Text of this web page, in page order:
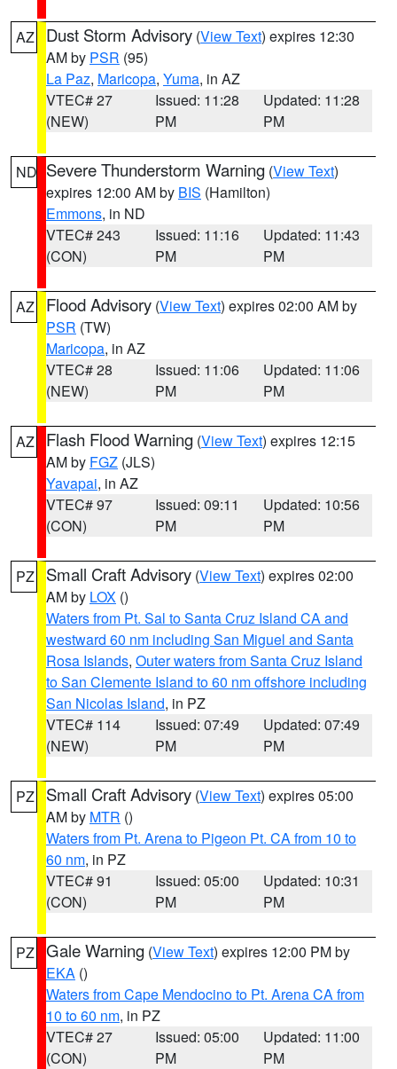
AZ Dust Storm Advisory (View Text) expires 12:30
AM by PSR (95)
La Paz, Maricopa, Yuma, in AZ
VTEC# 27
(NEW)
Issued: 11:28
PM
Updated: 11:28
PM
ND Severe Thunderstorm Warning (View Text)
expires 12:00 AM by BIS (Hamilton)
Emmons, in ND
VTEC# 243
(CON)
Issued: 11:16
PM
Updated: 11:43
PM
AZ Flood Advisory (View Text) expires 02:00 AM by
PSR (TW)
Maricopa, in AZ
VTEC# 28
(NEW)
Issued: 11:06
PM
Updated: 11:06
PM
AZ Flash Flood Warning (View Text) expires 12:15
AM by FGZ (JLS)
Yavapai, in AZ
VTEC# 97
(CON)
Issued: 09:11
PM
Updated: 10:56
PM
PZ Small Craft Advisory (View Text) expires 02:00
AM by LOX ()
Waters from Pt. Sal to Santa Cruz Island CA and
westward 60 nm including San Miguel and Santa
Rosa Islands, Outer waters from Santa Cruz Island
to San Clemente Island to 60 nm offshore including
San Nicolas Island, in PZ
VTEC# 114
(NEW)
Issued: 07:49
PM
Updated: 07:49
PM
PZ Small Craft Advisory (View Text) expires 05:00
AM by MTR ()
Waters from Pt. Arena to Pigeon Pt. CA from 10 to
60 nm, in PZ
VTEC# 91
(CON)
Issued: 05:00
PM
Updated: 10:31
PM
PZ Gale Warning (View Text) expires 12:00 PM by
EKA ()
Waters from Cape Mendocino to Pt. Arena CA from
10 to 60 nm, in PZ
VTEC# 27
(CON)
Issued: 05:00
PM
Updated: 11:00
PM